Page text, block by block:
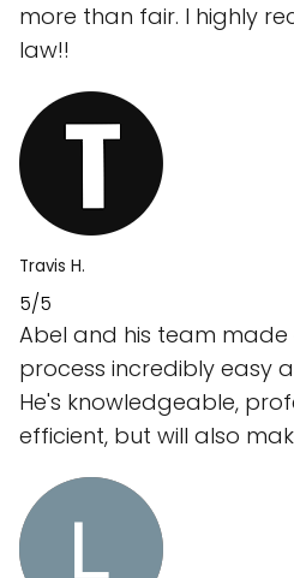
more than fair. I highly
law!!
Travis H.
5/5
Abel and his team
process incredibly easy
He's knowledgeable,
efficient, but will also